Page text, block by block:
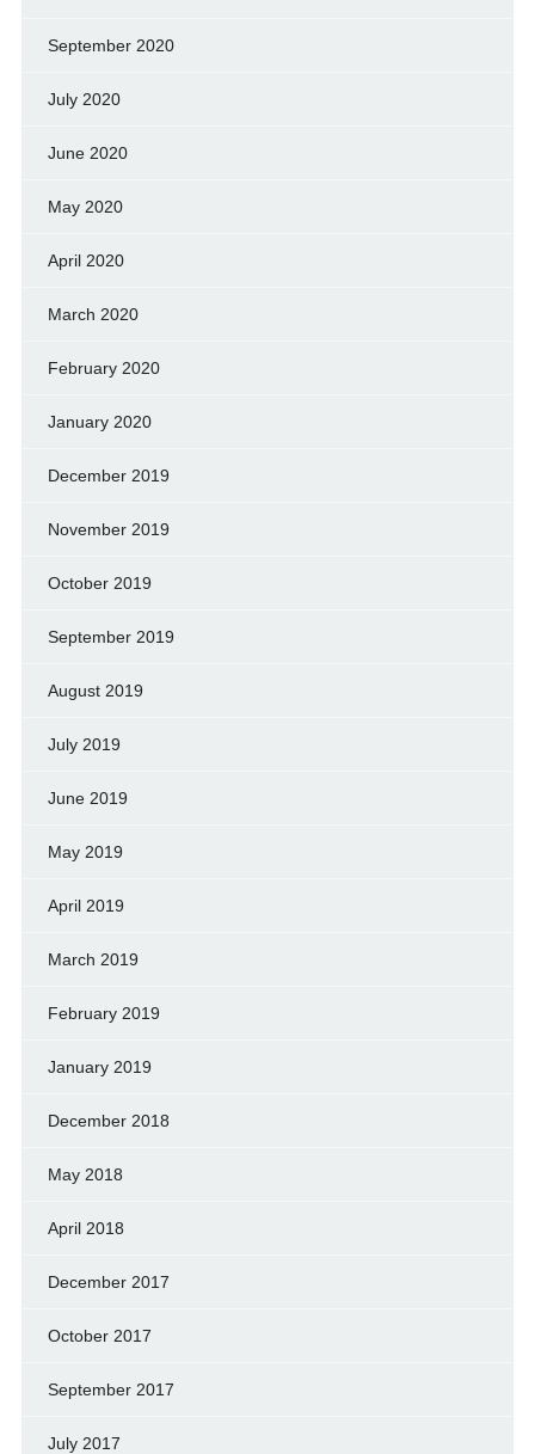
September 2020
July 2020
June 2020
May 2020
April 2020
March 2020
February 2020
January 2020
December 2019
November 2019
October 2019
September 2019
August 2019
July 2019
June 2019
May 2019
April 2019
March 2019
February 2019
January 2019
December 2018
May 2018
April 2018
December 2017
October 2017
September 2017
July 2017